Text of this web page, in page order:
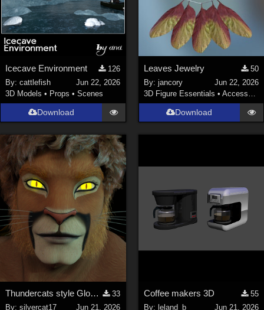
Icecave Environment
126
By:cattlefish
Jun 22, 2026
3D Models • Props •Scenes
Download
Leaves Jewelry
50
By: jancory
Jun 22, 2026
3D Figure Essentials • Accessories
Download
Thundercats style Glowing Eyes for Genesis 8
33
By:silvercat17
Jun 21, 2026
Coffee makers 3D
55
By: leland_b
Jun 21, 2026